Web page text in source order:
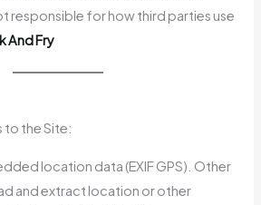
responsible for how third parties use
And Fry
to the Site:
location data (EXIF GPS). Other
and extract location or other